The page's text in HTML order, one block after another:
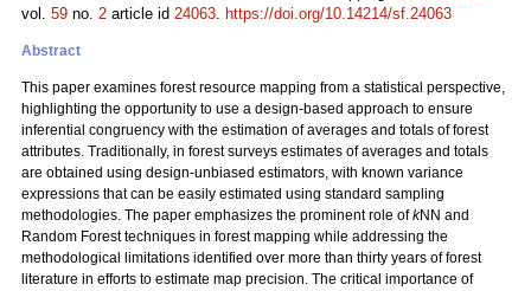
vol. 59 no. 2 article id 24063. https://doi.org/10.14214/sf.24063
Abstract
This paper examines forest resource mapping from a statistical perspective,
highlighting the opportunity to use a design-based approach to ensure
inferential congruency with the estimation of averages and totals of forest
attributes. Traditionally, in forest surveys estimates of averages and totals
are obtained using design-unbiased estimators, with known variance
expressions that can be easily estimated using standard sampling
methodologies. The paper emphasizes the prominent role ofkNN and
Random Forest techniques in forest mapping while addressing the
methodological limitations identified over more than thirty years of forest
literature in efforts to estimate map precision. The critical importance of